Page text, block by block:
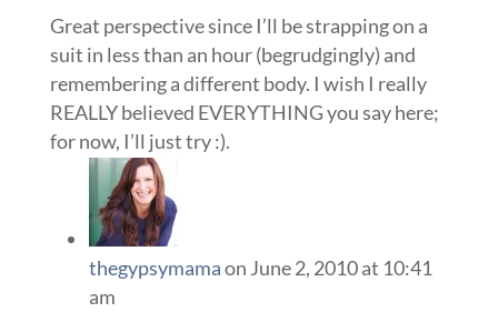
Great perspective since I’ll be strapping on a
suit in less than an hour (begrudgingly) and
remembering a different body. I wish I really
REALLY believed EVERYTHING you say here;
for now, I’ll just try :).
thegypsymamaon June 2, 2010 at 10:41
am